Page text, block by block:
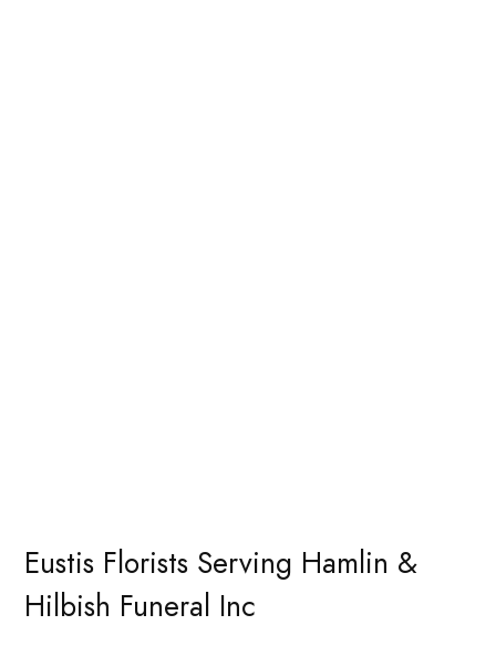
Eustis Florists Serving Hamlin &
Hilbish Funeral Inc